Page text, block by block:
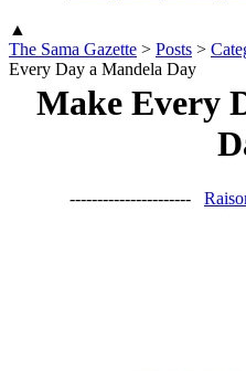
▲
The Sama Gazette > Posts >
Every Day a Mandela Day
Make Every
----------------------